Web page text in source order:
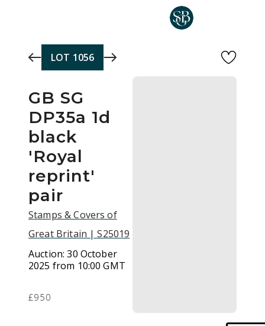
LOT 1056
GB SG
DP35a 1d
black
'Royal
reprint'
pair
Stamps & Covers of
Great Britain | S25019
Auction:30 October
2025 from 10:00 GMT
£950